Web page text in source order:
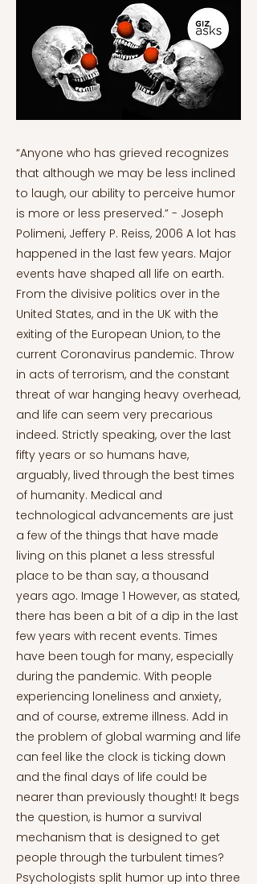
“Anyone who has grieved recognizes
that although we may be less inclined
to laugh, our ability to perceive humor
is more or less preserved.” - Joseph
Polimeni, Jeffery P. Reiss, 2006 A lot has
happened in the last few years. Major
events have shaped all life on earth.
From the divisive politics over in the
United States, and in the UK with the
exiting of the European Union, to the
current Coronavirus pandemic. Throw
in acts of terrorism, and the constant
threat of war hanging heavy overhead,
and life can seem very precarious
indeed. Strictly speaking, over the last
fifty years or so humans have,
arguably, lived through the best times
of humanity. Medical and
technological advancements are just
a few of the things that have made
living on this planet a less stressful
place to be than say, a thousand
years ago. Image 1 However, as stated,
there has been a bit of a dip in the last
few years with recent events. Times
have been tough for many, especially
during the pandemic. With people
experiencing loneliness and anxiety,
and of course, extreme illness. Add in
the problem of global warming and life
can feel like the clock is ticking down
and the final days of life could be
nearer than previously thought! It begs
the question, is humor a survival
mechanism that is designed to get
people through the turbulent times?
Psychologists split humor up into three